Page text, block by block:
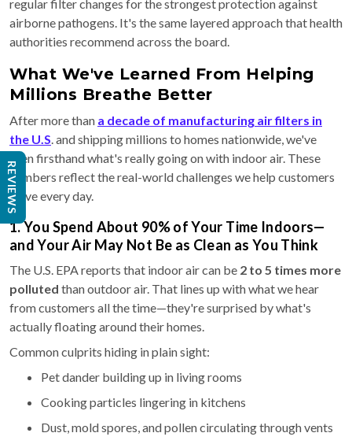
regular filter changes for the strongest protection against
airborne pathogens. It's the same layered approach that health
authorities recommend across the board.
What We've Learned From Helping
Millions Breathe Better
After more than a decade of manufacturing air filters in
the U.S. and shipping millions to homes nationwide, we've
seen firsthand what's really going on with indoor air. These
numbers reflect the real-world challenges we help customers
solve every day.
1. You Spend About 90% of Your Time Indoors—
and Your Air May Not Be as Clean as You Think
The U.S. EPA reports that indoor air can be 2 to 5 times more
polluted than outdoor air. That lines up with what we hear
from customers all the time—they're surprised by what's
actually floating around their homes.
Common culprits hiding in plain sight:
Pet dander building up in living rooms
Cooking particles lingering in kitchens
Dust, mold spores, and pollen circulating through vents
REVIEWS